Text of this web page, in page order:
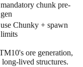
mandatory chunk pre-
gen
use Chunky + spawn
limits
ore generation,
lived structures.